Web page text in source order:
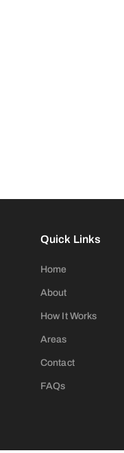
Quick Links
Home
About
How It Works
Areas
Contact
FAQs